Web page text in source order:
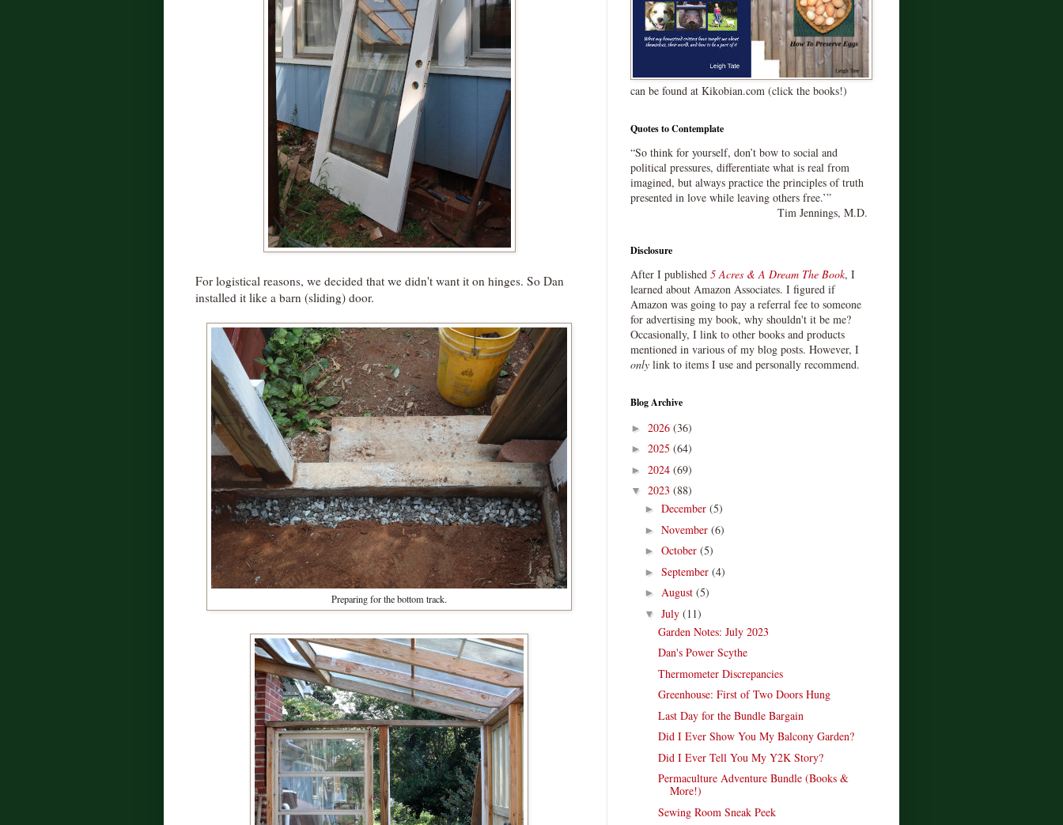
For logistical reasons, we decided that we didn't want it on hinges. So Dan
installed it like a barn (sliding) door.
Preparing for the bottom track.
can be found at Kikobian.com (click the books!)
Quotes to Contemplate
“So think for yourself, don’t bow to social and
political pressures, differentiate what is real from
imagined, but always practice the principles of truth
presented in love while leaving others free.’”
Tim Jennings, M.D.
Disclosure
After I published 5 Acres & A Dream The Book, I
learned about Amazon Associates. I figured if
Amazon was going to pay a referral fee to someone
for advertising my book, why shouldn't it be me?
Occasionally, I link to other books and products
mentioned in various of my blog posts. However, I
only link to items I use and personally recommend.
Blog Archive
► 2026 (36)
► 2025 (64)
► 2024 (69)
▼ 2023 (88)
► December (5)
► November (6)
► October (5)
► September (4)
► August (5)
▼ July (11)
Garden Notes: July 2023
Dan's Power Scythe
Thermometer Discrepancies
Greenhouse: First of Two Doors Hung
Last Day for the Bundle Bargain
Did I Ever Show You My Balcony Garden?
Did I Ever Tell You My Y2K Story?
Permaculture Adventure Bundle (Books &
More!)
Sewing Room Sneak Peek